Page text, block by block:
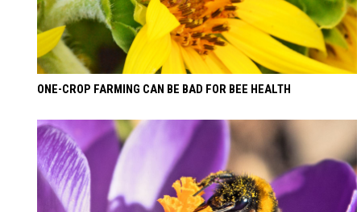
ONE-CROP FARMING CAN BE BAD FOR BEE HEALTH